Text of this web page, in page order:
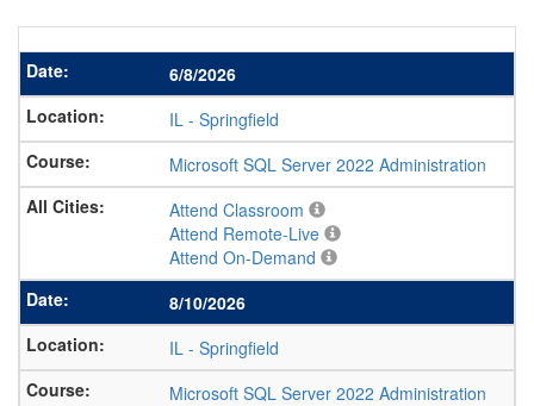
6/8/2026
IL - Springfield
Microsoft SQL Server 2022 Administration
Attend Classroom
Attend Remote-Live
Attend On-Demand
8/10/2026
IL - Springfield
Microsoft SQL Server 2022 Administration